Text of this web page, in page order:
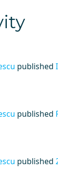
published
published
published